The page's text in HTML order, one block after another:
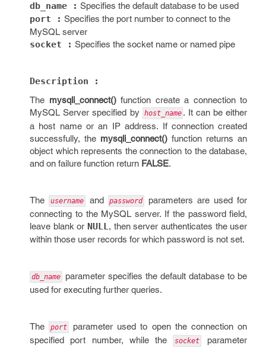
db_name : Specifies the default database to be used
port : Specifies the port number to connect to the
MySQL server
socket : Specifies the socket name or named pipe
Description :
The mysqli_connect()function create a connection to
MySQL Server specified by host_name . It can be either
a host name or an IP address. If connection created
successfully, the mysqli_connect() function returns an
object which represents the connection to the database,
and on failure function return FALSE.
The username and password
parameters are used for
connecting to the MySQL server. If the password field,
leave blank orNULL, then server authenticates the user
within those user records for which password is not set.
db_name parameter specifies the default database to be
used for executing further queries.
The port
parameter used to open the connection on
specified port number, while the
socket
parameter